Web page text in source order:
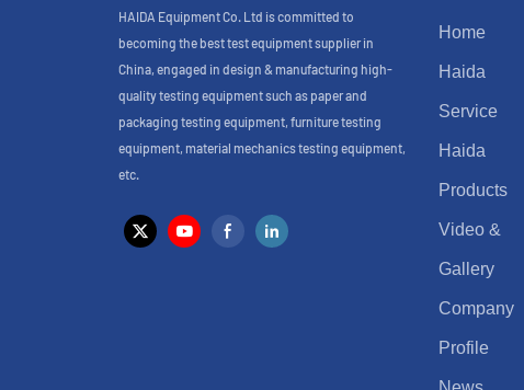
HAIDA Equipment Co. Ltd is committed to
becoming the best test equipment supplier in
China, engaged in design & manufacturing high-
quality testing equipment such as paper and
packaging testing equipment, furniture testing
equipment, material mechanics testing equipment,
etc.
Home
Haida
Service
Haida
Products
Video &
Gallery
Company
Profile